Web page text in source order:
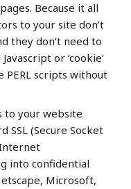
Because it all
to your site don’t
they don’t need to
or ‘cookie’
PERL scripts without
to your website
SSL (Secure Socket
into confidential
Microsoft,